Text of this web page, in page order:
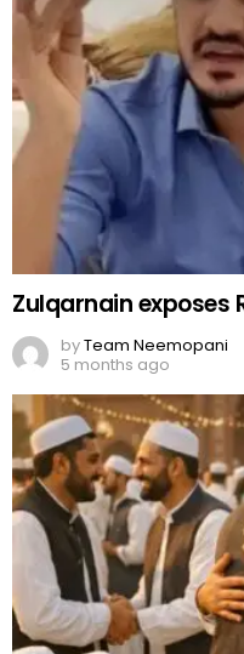
Zulqarnain exposes
byTeam Neemopani
5 months ago